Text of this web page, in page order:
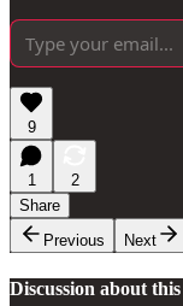
9
1
2
Share
Previous
Next
Discussion about